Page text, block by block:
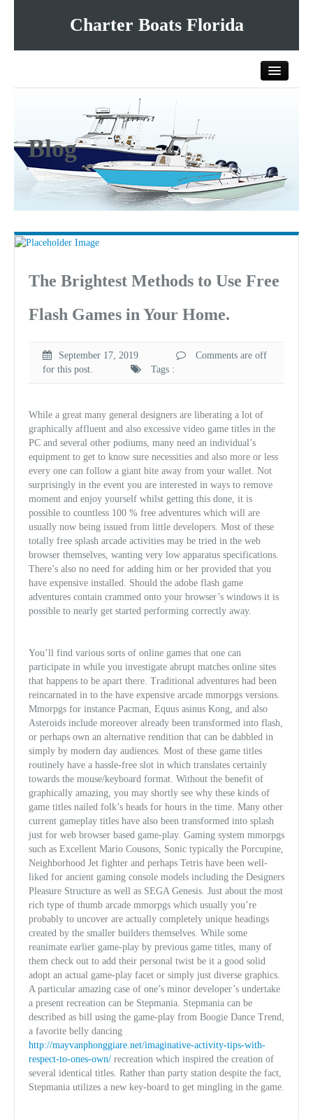
Charter Boats Florida
All Charter Boats
List Your Charter Boat Free
Blog
The Brightest Methods to Use Free
Flash Games in Your Home.
September 17, 2019
Comments are off
for this post.
Tags :
While a great many general designers are liberating a lot of
graphically affluent and also excessive video game titles in the
PC and several other podiums, many need an individual’s
equipment to get to know sure necessities and also more or less
every one can follow a giant bite away from your wallet. Not
surprisingly in the event you are interested in ways to remove
moment and enjoy yourself whilst getting this done, it is
possible to countless 100 % free adventures which will are
usually now being issued from little developers. Most of these
totally free splash arcade activities may be tried in the web
browser themselves, wanting very low apparatus specifications.
There’s also no need for adding him or her provided that you
have expensive installed. Should the adobe flash game
adventures contain crammed onto your browser’s windows it is
possible to nearly get started performing correctly away.
You’ll find various sorts of online games that one can
participate in while you investigate abrupt matches online sites
that happens to be apart there. Traditional adventures had been
reincarnated in to the have expensive arcade mmorpgs versions.
Mmorpgs for instance Pacman, Equus asinus Kong, and also
Asteroids include moreover already been transformed into flash,
or perhaps own an alternative rendition that can be dabbled in
simply by modern day audiences. Most of these game titles
routinely have a hassle-free slot in which translates certainly
towards the mouse/keyboard format. Without the benefit of
graphically amazing, you may shortly see why these kinds of
game titles nailed folk’s heads for hours in the time. Many other
current gameplay titles have also been transformed into splash
just for web browser based game-play. Gaming system mmorpgs
such as Excellent Mario Cousons, Sonic typically the Porcupine,
Neighborhood Jet fighter and perhaps Tetris have been well-
liked for ancient gaming console models including the Designers
Pleasure Structure as well as SEGA Genesis. Just about the most
rich type of thumb arcade mmorpgs which usually you’re
probably to uncover are actually completely unique headings
created by the smaller builders themselves. While some
reanimate earlier game-play by previous game titles, many of
them check out to add their personal twist be it a good solid
adopt an actual game-play facet or simply just diverse graphics.
A particular amazing case of one’s minor developer’s undertake
a present recreation can be Stepmania. Stepmania can be
described as bill using the game-play from Boogie Dance Trend,
a favorite belly dancing
http://mayvanphonggiare.net/imaginative-activity-tips-with-
respect-to-ones-own/ recreation which inspired the creation of
several identical titles. Rather than party station despite the fact,
Stepmania utilizes a new key-board to get mingling in the game.